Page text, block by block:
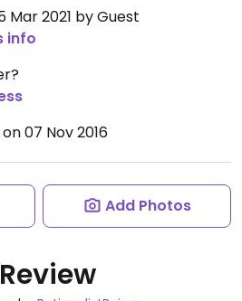
Mar 2021 by Guest
info
on 07 Nov 2016
Add Photos